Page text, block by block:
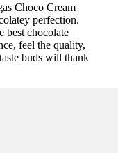
Choco Cream
perfection.
best chocolate
feel the quality,
buds will thank